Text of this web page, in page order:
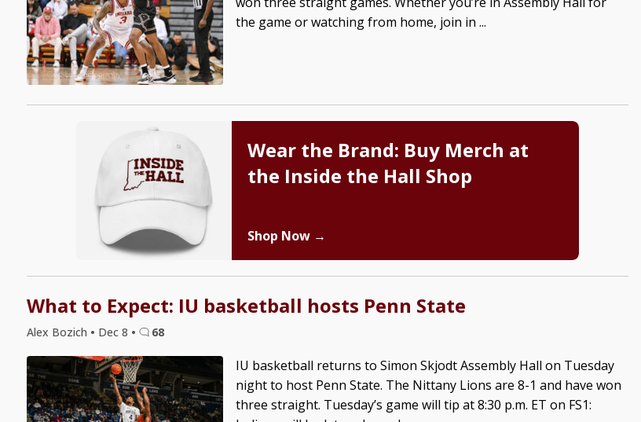
the game or watching from home, join in ...
Wear the Brand: Buy Merch at
the Inside the Hall Shop
Shop Now →
What to Expect: IU basketball hosts Penn State
Alex Bozich • Dec 8 • 68
IU basketball returns to Simon Skjodt Assembly Hall on Tuesday
night to host Penn State. The Nittany Lions are 8-1 and have won
three straight. Tuesday’s game will tip at 8:30 p.m. ET on FS1: